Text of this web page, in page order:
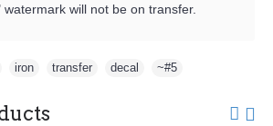
watermark will not be on transfer.
iron transfer decal ~#5